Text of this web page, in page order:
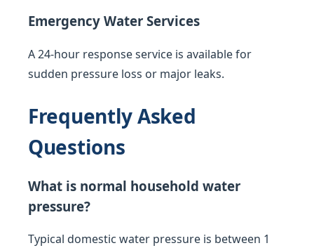
Emergency Water Services
A 24-hour response service is available for
sudden pressure loss or major leaks.
Frequently Asked
Questions
What is normal household water
pressure?
Typical domestic water pressure is between 1